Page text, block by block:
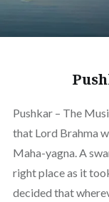
Pushkar – The
that Lord Brahma
Maha-yagna. A
right place as it
decided that